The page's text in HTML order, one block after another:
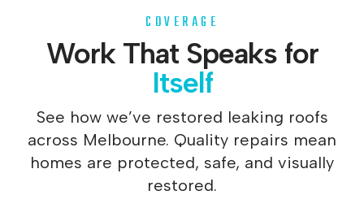
COVERAGE
Work That Speaks for
Itself
See how we’ve restored leaking roofs
across Melbourne. Quality repairs mean
homes are protected, safe, and visually
restored.